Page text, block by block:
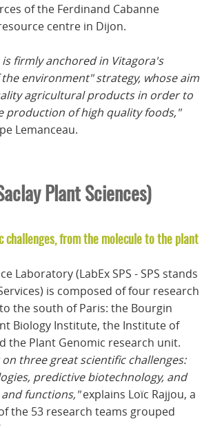
of the Ferdinand Cabanne
centre in Dijon.
firmly anchored in Vitagora's
environment" strategy, whose aim
agricultural products in order to
production of high quality foods,"
Lemanceau.
Plant Sciences)
challenges, from the molecule to the plant
Laboratory (LabEx SPS - SPS stands
is composed of four research
the south of Paris: the Bourgin
Biology Institute, the Institute of
the Plant Genomic research unit.
three great scientific challenges:
predictive biotechnology, and
functions,"explains Loïc Rajjou, a
the 53 research teams grouped